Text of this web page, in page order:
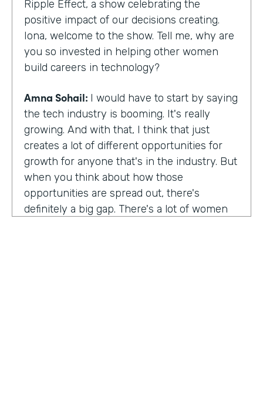
Ripple Effect, a show celebrating the
positive impact of our decisions creating.
Iona, welcome to the show. Tell me, why are
you so invested in helping other women
build careers in technology?
Amna Sohail: I would have to start by saying
the tech industry is booming. It's really
growing. And with that, I think that just
creates a lot of different opportunities for
growth for anyone that's in the industry. But
when you think about how those
opportunities are spread out, there's
definitely a big gap. There's a lot of women